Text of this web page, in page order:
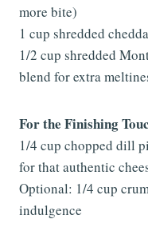
more bite)
1 cup shredded
1/2 cup shredded
blend for extra
For the Finishing
1/4 cup chopped dill
for that authentic
Optional: 1/4 cup
indulgence